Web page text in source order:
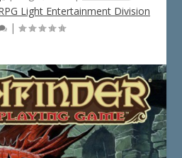
Light Entertainment Division
|